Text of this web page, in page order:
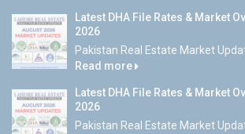
Latest DHA File Rates & Market
2026
Pakistan Real Estate Market
Read more
Latest DHA File Rates & Market
2026
Pakistan Real Estate Market